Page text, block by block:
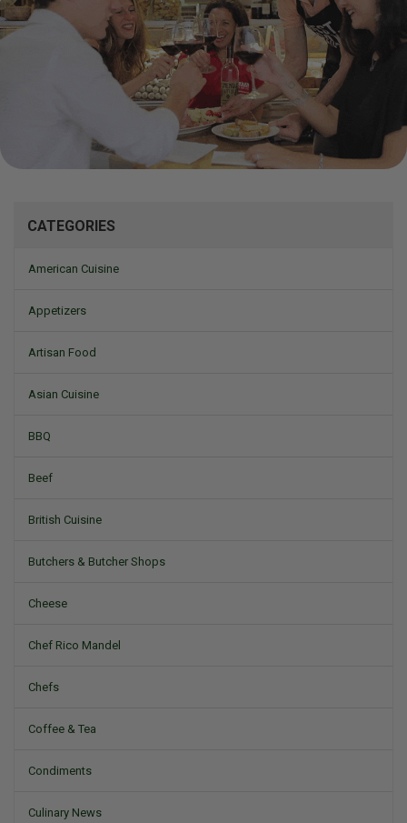
CATEGORIES
American Cuisine
Appetizers
Artisan Food
Asian Cuisine
BBQ
Beef
British Cuisine
Butchers & Butcher Shops
Cheese
Chef Rico Mandel
Chefs
Coffee & Tea
Condiments
Culinary News